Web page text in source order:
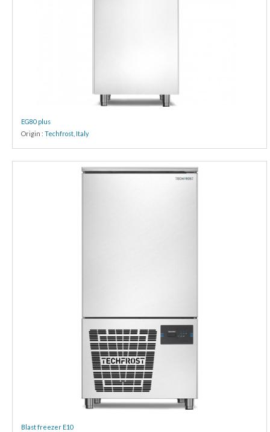
EG80 plus
Origin : Techfrost Italy
Blast freezer E10